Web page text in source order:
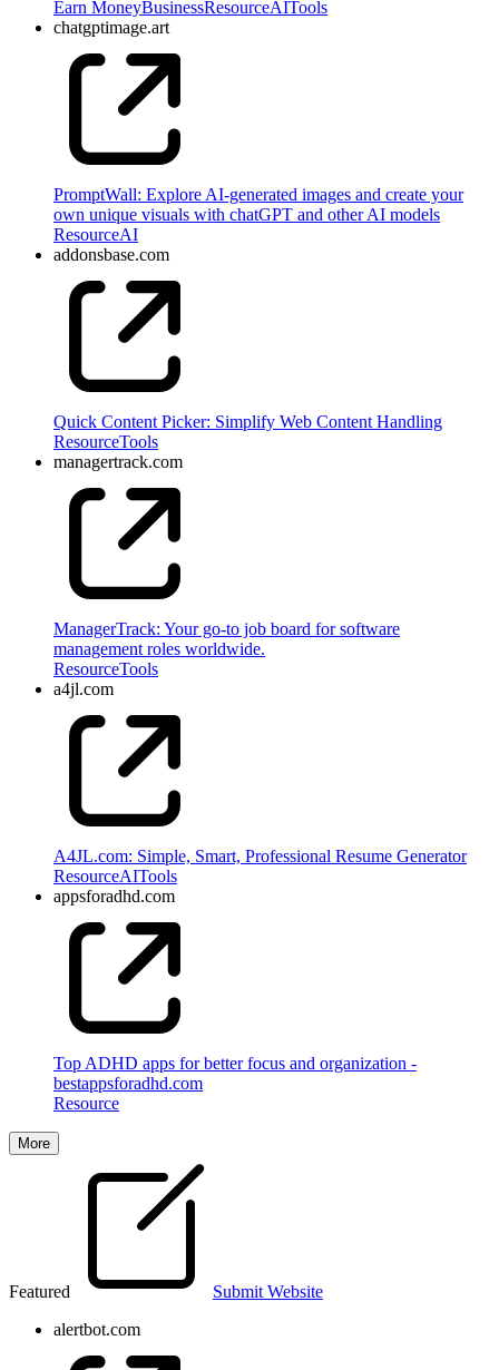
Earn MoneyBusinessResourceAITools
chatgptimage.art
PromptWall: Explore AI-generated images and create your
own unique visuals with chatGPT and other AI models
ResourceAI
addonsbase.com
Quick Content Picker: Simplify Web Content Handling
ResourceTools
managertrack.com
ManagerTrack: Your go-to job board for software
management roles worldwide.
ResourceTools
a4jl.com
A4JL.com: Simple, Smart, Professional Resume Generator
ResourceAITools
appsforadhd.com
Top ADHD apps for better focus and organization -
bestappsforadhd.com
Resource
More
Featured
Submit Website
alertbot.com